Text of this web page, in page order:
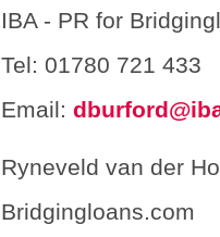
IBA - PR for
Tel: 01780 721 433
Email:
Ryneveld van der
Bridgingloans.com